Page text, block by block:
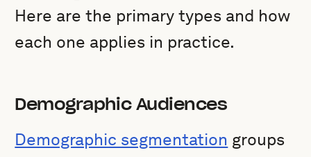
Here are the primary types and how
each one applies in practice.
Demographic Audiences
Demographic segmentation groups